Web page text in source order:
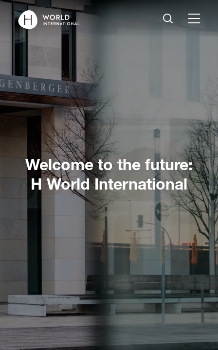
Welcome to the future:
H World International